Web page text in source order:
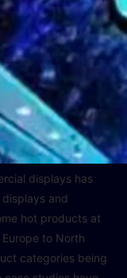
displays has
and
hot products at
to North
categories being